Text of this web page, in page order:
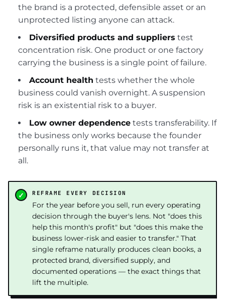
the brand is a protected, defensible asset or an
unprotected listing anyone can attack.
Diversified products and suppliers test
concentration risk. One product or one factory
carrying the business is a single point of failure.
Account health tests whether the whole
business could vanish overnight. A suspension
risk is an existential risk to a buyer.
Low owner dependence tests transferability. If
the business only works because the founder
personally runs it, that value may not transfer at
all.
REFRAME EVERY DECISION
For the year before you sell, run every operating
decision through the buyer's lens. Not "does this
help this month's profit" but "does this make the
business lower-risk and easier to transfer." That
single reframe naturally produces clean books, a
protected brand, diversified supply, and
documented operations — the exact things that
lift the multiple.